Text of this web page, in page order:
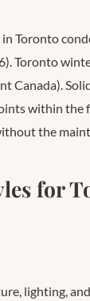
Toronto
Toronto
Canada).
within the
the
for
lighting,